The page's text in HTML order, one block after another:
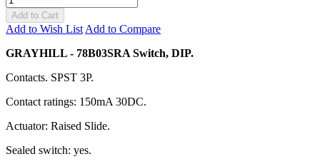
Add to Cart
Add to Wish List Add to Compare
GRAYHILL - 78B03SRA Switch, DIP.
Contacts. SPST 3P.
Contact ratings: 150mA 30DC.
Actuator: Raised Slide.
Sealed switch: yes.